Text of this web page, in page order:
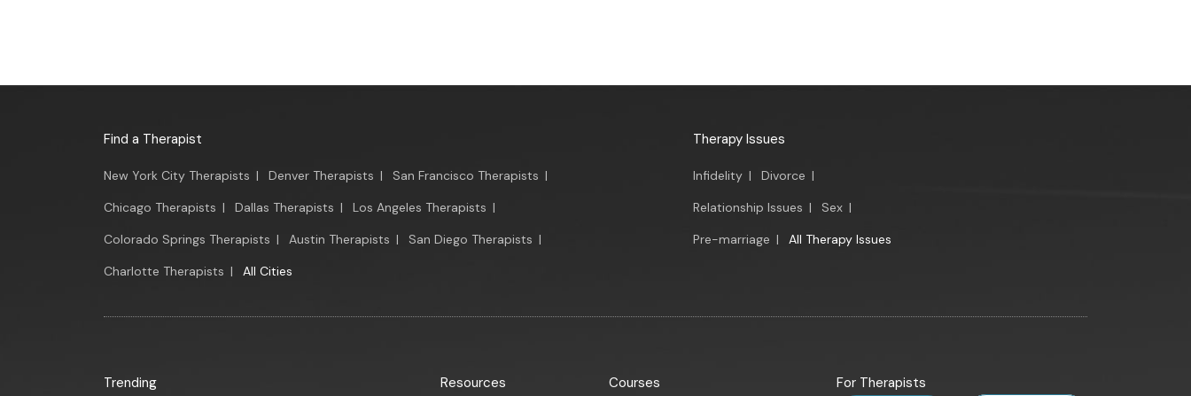
Find a Therapist
New York City Therapists | Denver Therapists | San Francisco Therapists |
Chicago Therapists | Dallas Therapists | Los Angeles Therapists |
Colorado Springs Therapists | Austin Therapists | San Diego Therapists |
Charlotte Therapists | All Cities
Therapy Issues
Infidelity | Divorce |
Relationship Issues | Sex |
Pre-marriage | All Therapy Issues
Trending Resources Courses For Therapists